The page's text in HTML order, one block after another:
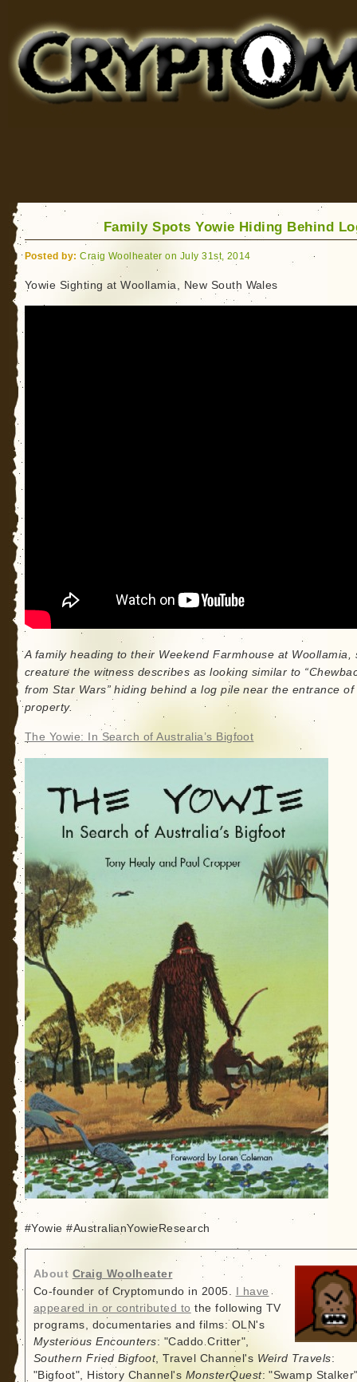
for Bigfoot, Lake Monsters, Sea Serpents and More
Family Spots Yowie Hiding Behind
Posted by: Craig Woolheater on July 31st, 2014
Yowie Sighting at Woollamia, New South Wales
A family heading to their Weekend Farmhouse at Woollamia,
creature the witness describes as looking similar to
from Star Wars” hiding behind a log pile near the entrance of
property.
The Yowie: In Search of Australia’s Bigfoot
#Yowie #AustralianYowieResearch
About Craig Woolheater
Co-founder of Cryptomundo in 2005.
I have
appeared in or contributed to the following TV
programs, documentaries and films: OLN's
Mysterious Encounters: "Caddo Critter",
Southern Fried Bigfoot, Travel Channel's Weird Travels:
"Bigfoot", History Channel's MonsterQuest: "Swamp